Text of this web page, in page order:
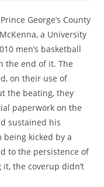
George’s County
a University
men’s basketball
the end of it. The
on their use of
the beating, they
paperwork on the
sustained his
kicked by a
to the persistence of
it, the coverup didn’t